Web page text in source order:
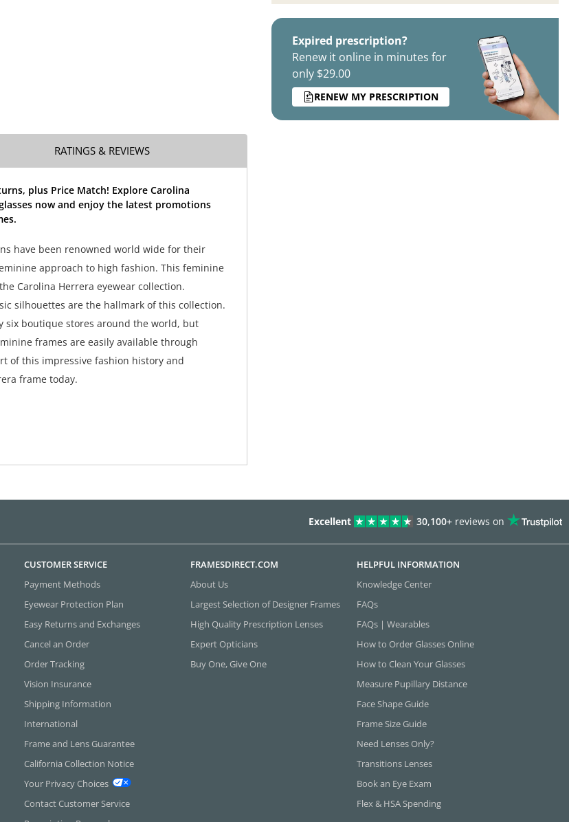
Expired prescription?
Renew it online in minutes for
only $29.00
RENEW MY PRESCRIPTION
RATINGS & REVIEWS
plus Price Match! Explore Carolina
now and enjoy the latest promotions
have been renowned world wide for their
approach to high fashion. This feminine
Carolina Herrera eyewear collection.
silhouettes are the hallmark of this collection.
six boutique stores around the world, but
frames are easily available through
of this impressive fashion history and
frame today.
Excellent 30,100+ reviews on
CUSTOMER SERVICE
Payment Methods
Eyewear Protection Plan
Easy Returns and Exchanges
Cancel an Order
Order Tracking
Vision Insurance
Shipping Information
International
Frame and Lens Guarantee
California Collection Notice
Your Privacy Choices
Contact Customer Service
FRAMESDIRECT.COM
About Us
Largest Selection of Designer Frames
High Quality Prescription Lenses
Expert Opticians
Buy One, Give One
HELPFUL INFORMATION
Knowledge Center
FAQs
FAQs | Wearables
How to Order Glasses Online
How to Clean Your Glasses
Measure Pupillary Distance
Face Shape Guide
Frame Size Guide
Need Lenses Only?
Transitions Lenses
Book an Eye Exam
Flex & HSA Spending